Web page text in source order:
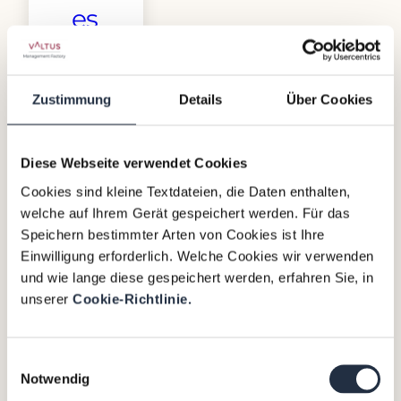
Zustimmung Details Über Cookies
Diese Webseite verwendet Cookies
Cookies sind kleine Textdateien, die Daten enthalten,
welche auf Ihrem Gerät gespeichert werden. Für das
Speichern bestimmter Arten von Cookies ist Ihre
Einwilligung erforderlich. Welche Cookies wir verwenden
und wie lange diese gespeichert werden, erfahren Sie, in
unserer Cookie-Richtlinie.
Notwendig
es
birthplace
Interim
Management
– a
proven
solution
challenges